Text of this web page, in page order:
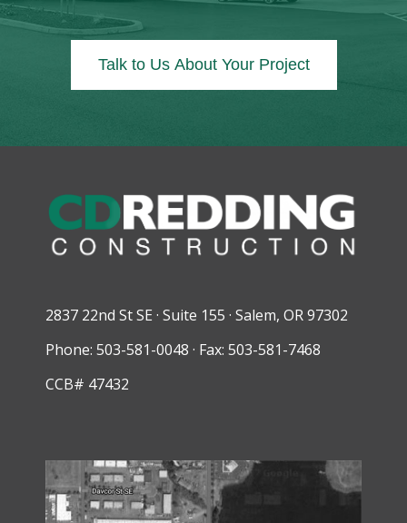
Talk to Us About Your Project
2837 22nd St SE · Suite 155 · Salem, OR 97302
Phone: 503-581-0048 · Fax: 503-581-7468
CCB# 47432